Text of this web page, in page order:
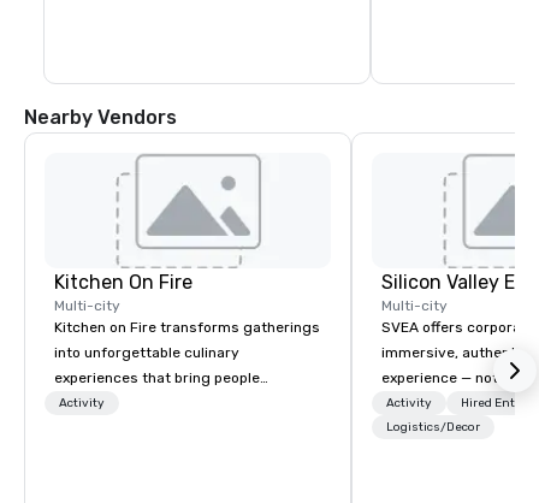
Nearby Vendors
Kitchen On Fire
Multi-city
Kitchen on Fire transforms gatherings
into unforgettable culinary
experiences that bring people
together. Since 2005, we've
Activity
Multi-city
SVEA offers
immersive, authentic
experience — not a
transformation. We
facilitate custom
Activity
Hired
Logistics/Decor